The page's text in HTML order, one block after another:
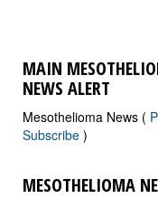
MAIN
NEWS ALERT
Mesothelioma News (
Subscribe )
MESOTHELIOMA